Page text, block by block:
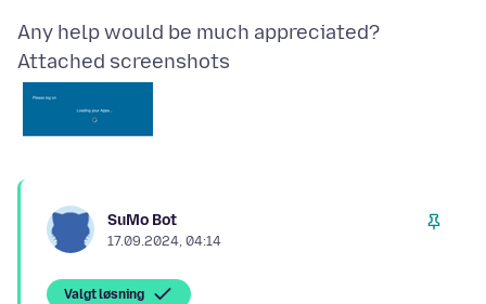
Attached screenshots
SuMo Bot
17.09.2024, 04:14
Valgt løsning